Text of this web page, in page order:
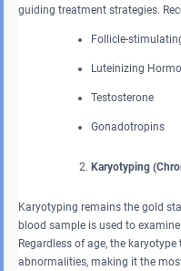
guiding treatment strategies.
Follicle-
Luteinizing
Testosterone
Gonadotropins
Karyotyping
Karyotyping remains the gold
blood sample is used to
Regardless of age, the
abnormalities, making it the